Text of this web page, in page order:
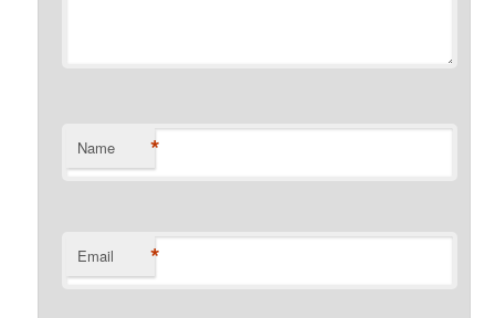
Name *
Email *